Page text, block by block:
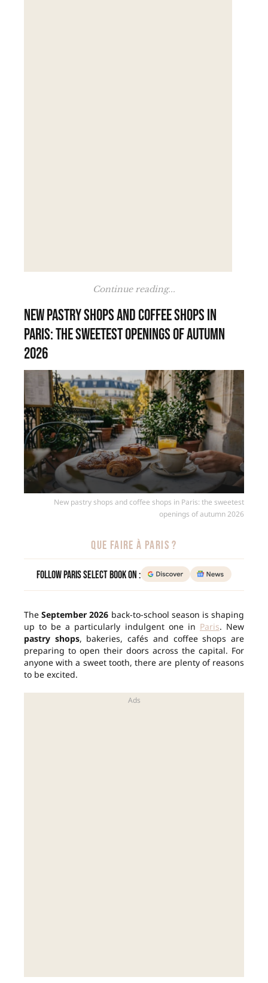
Continue reading...
New pastry shops and coffee shops in
Paris: the sweetest openings of autumn
2026
New pastry shops and coffee shops in Paris: the sweetest
openings of autumn 2026
QUE FAIRE À PARIS ?
Follow Paris Select Book on :
TheSeptember 2026 back-to-school season is shaping
up to be a particularly indulgent one in Paris. New
pastry shops, bakeries, cafés and coffee shops are
preparing to open their doors across the capital. For
anyone with a sweet tooth, there are plenty of reasons
to be excited.